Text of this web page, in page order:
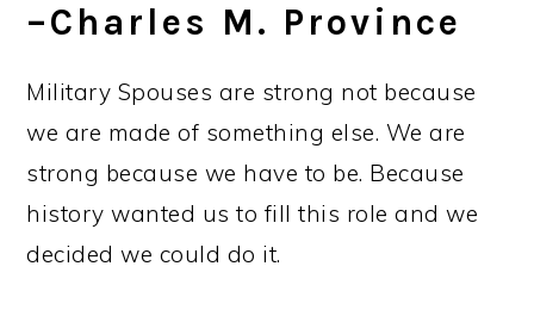
–Charles M. Province
Military Spouses are strong not because
we are made of something else. We are
strong because we have to be. Because
history wanted us to fill this role and we
decided we could do it.